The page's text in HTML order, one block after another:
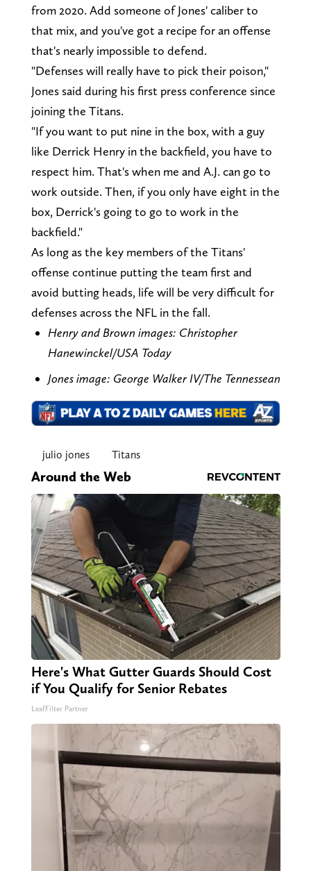
from 2020. Add someone of Jones' caliber to
that mix, and you've got a recipe for an offense
that's nearly impossible to defend.
"Defenses will really have to pick their poison,"
Jones said during his first press conference since
joining the Titans.
"If you want to put nine in the box, with a guy
like Derrick Henry in the backfield, you have to
respect him. That's when me and A.J. can go to
work outside. Then, if you only have eight in the
box, Derrick's going to go to work in the
backfield."
As long as the key members of the Titans'
offense continue putting the team first and
avoid butting heads, life will be very difficult for
defenses across the NFL in the fall.
Henry and Brown images: Christopher
Hanewinckel/USA Today
Jones image: George Walker IV/The Tennessean
julio jones Titans
Around the Web
Here's What Gutter Guards Should Cost
if You Qualify for Senior Rebates
LeafFilter Partner